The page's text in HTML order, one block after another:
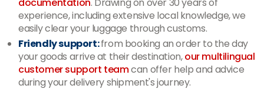
experience, including extensive local knowledge, we
easily clear your luggage through customs.
Friendly support:from booking an order to the day
your goods arrive at their destination,our multilingual
customer support teamcan offer help and advice
during your delivery shipment's journey.